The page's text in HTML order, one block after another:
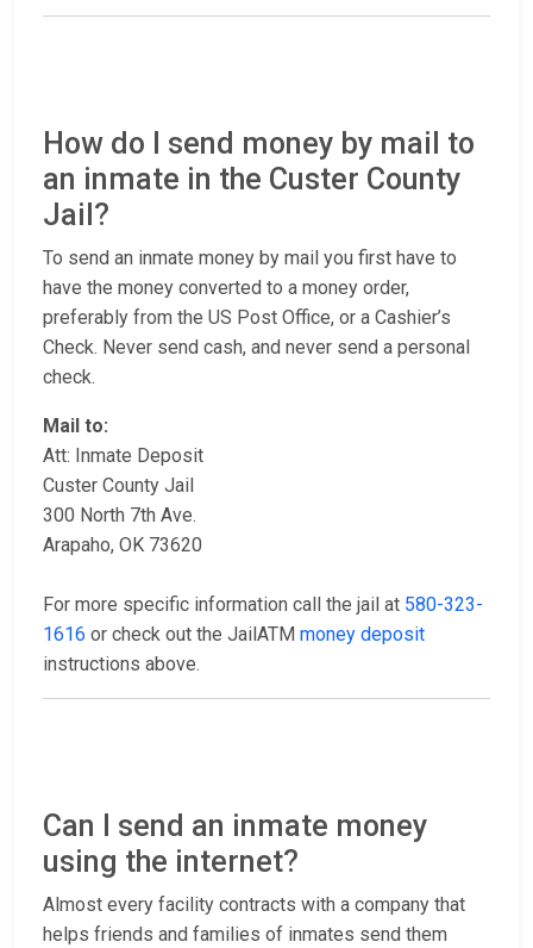
How do I send money by mail to
an inmate in the Custer County
Jail?
To send an inmate money by mail you first have to
have the money converted to a money order,
preferably from the US Post Office, or a Cashier’s
Check. Never send cash, and never send a personal
check.
Mail to:
Att: Inmate Deposit
Custer County Jail
300 North 7th Ave.
Arapaho, OK 73620
For more specific information call the jail at 580-323-
1616 or check out the JailATM money deposit
instructions above.
Can I send an inmate money
using the internet?
Almost every facility contracts with a company that
helps friends and families of inmates send them